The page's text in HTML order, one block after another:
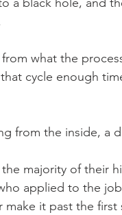
what the
cycle enough
from the inside, a
majority of their
applied to the
it past the first